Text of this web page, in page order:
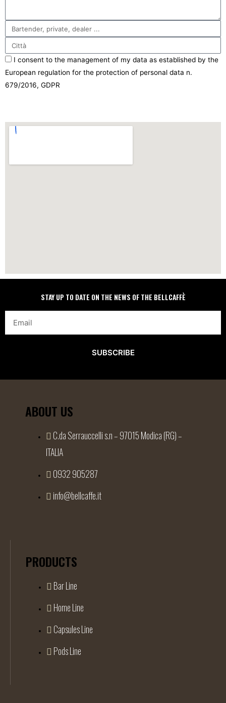
I consent to the management of my data as established by the
European regulation for the protection of personal data n.
679/2016, GDPR
STAY UP TO DATE ON THE NEWS OF THE BELLCAFFÈ
SUBSCRIBE
ABOUT US
C.da Serrauccelli s.n – 97015 Modica (RG) –
ITALIA
0932 905287
info@bellcaffe.it
PRODUCTS
Bar Line
Home Line
Capsules Line
Pods Line